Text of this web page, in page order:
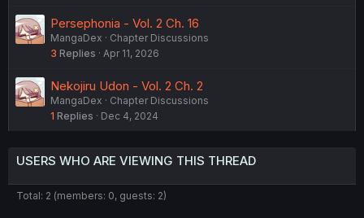
Persephonia - Vol. 2 Ch. 16
MangaDex
Chapter Discussions
3 Replies Apr 11, 2026
Nekojiru Udon - Vol. 2 Ch. 2
MangaDex
Chapter Discussions
1 Replies Dec 4, 2024
USERS WHO ARE VIEWING THIS THREAD
Total: 2 (members: 0, guests: 2)